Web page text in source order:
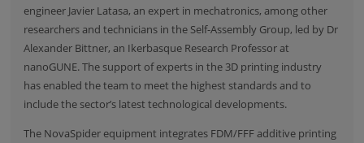
engineer Javier Latasa, an expert in mechatronics, among other
researchers and technicians in the Self-Assembly Group, led by Dr
Alexander Bittner, an Ikerbasque Research Professor at
nanoGUNE. The support of experts in the 3D printing industry
has enabled the team to meet the highest standards and to
include the sector’s latest technological developments.
The NovaSpider equipment integrates FDM/FFF additive printing